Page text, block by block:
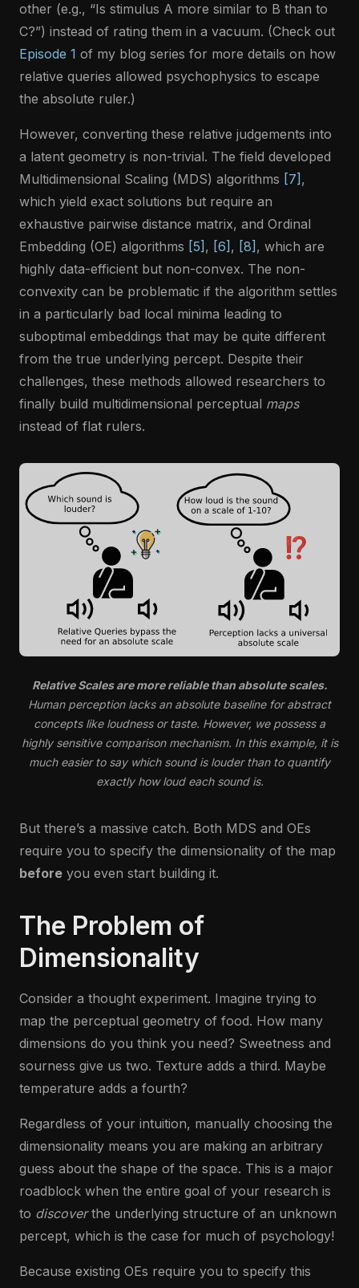
other (e.g., “Is stimulus A more similar to B than to
C?”) instead of rating them in a vacuum. (Check out
Episode 1 of my blog series for more details on how
relative queries allowed psychophysics to escape
the absolute ruler.)
However, converting these relative judgements into
a latent geometry is non-trivial. The field developed
Multidimensional Scaling (MDS) algorithms [7] ,
which yield exact solutions but require an
exhaustive pairwise distance matrix, and Ordinal
Embedding (OE) algorithms [5] , [6] , [8] , which are
highly data-efficient but non-convex. The non-
convexity can be problematic if the algorithm settles
in a particularly bad local minima leading to
suboptimal embeddings that may be quite different
from the true underlying percept. Despite their
challenges, these methods allowed researchers to
finally build multidimensional perceptual maps
instead of flat rulers.
Relative Scales are more reliable than absolute scales.
Human perception lacks an absolute baseline for abstract
concepts like loudness or taste. However, we possess a
highly sensitive comparison mechanism. In this example, it is
much easier to say which sound is louder than to quantify
exactly how loud each sound is.
But there’s a massive catch. Both MDS and OEs
require you to specify the dimensionality of the map
before you even start building it.
The Problem of
Dimensionality
Consider a thought experiment. Imagine trying to
map the perceptual geometry of food. How many
dimensions do you think you need? Sweetness and
sourness give us two. Texture adds a third. Maybe
temperature adds a fourth?
Regardless of your intuition, manually choosing the
dimensionality means you are making an arbitrary
guess about the shape of the space. This is a major
roadblock when the entire goal of your research is
to discoverthe underlying structure of an unknown
percept, which is the case for much of psychology!
Because existing OEs require you to specify this